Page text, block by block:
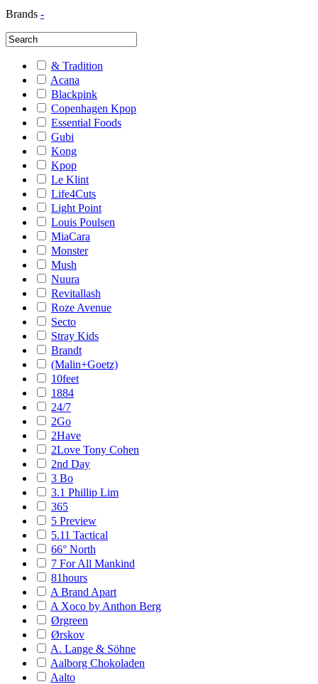
Brands -
& Tradition
Acana
Blackpink
Copenhagen Kpop
Essential Foods
Gubi
Kong
Kpop
Le Klint
Life4Cuts
Light Point
Louis Poulsen
MiaCara
Monster
Mush
Nuura
Revitallash
Roze Avenue
Secto
Stray Kids
Brandt
(Malin+Goetz)
10feet
1884
24/7
2Go
2Have
2Love Tony Cohen
2nd Day
3 Bo
3.1 Phillip Lim
365
5 Preview
5.11 Tactical
66° North
7 For All Mankind
81hours
A Brand Apart
A Xoco by Anthon Berg
Ørgreen
Ørskov
A. Lange & Söhne
Aalborg Chokoladen
Aalto